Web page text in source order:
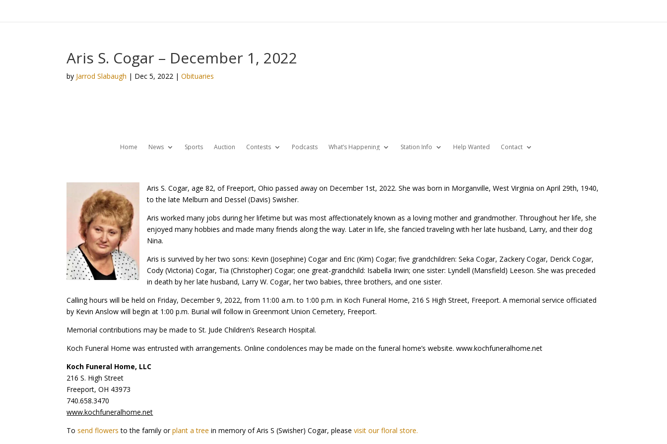
Aris S. Cogar – December 1, 2022
by Jarrod Slabaugh | Dec 5, 2022 |Obituaries
Home News Sports Auction Contests Podcasts What’s Happening Station Info Help Wanted Contact
Aris S. Cogar, age 82, of Freeport, Ohio passed away on December 1st, 2022. She was born in Morganville, West Virginia on April 29th, 1940,
to the late Melburn and Dessel (Davis) Swisher.
Aris worked many jobs during her lifetime but was most affectionately known as a loving mother and grandmother. Throughout her life, she
enjoyed many hobbies and made many friends along the way. Later in life, she fancied traveling with her late husband, Larry, and their dog
Nina.
Aris is survived by her two sons: Kevin (Josephine) Cogar and Eric (Kim) Cogar; five grandchildren: Seka Cogar, Zackery Cogar, Derick Cogar,
Cody (Victoria) Cogar, Tia (Christopher) Cogar; one great-grandchild: Isabella Irwin; one sister: Lyndell (Mansfield) Leeson. She was preceded
in death by her late husband, Larry W. Cogar, her two babies, three brothers, and one sister.
Calling hours will be held on Friday, December 9, 2022, from 11:00 a.m. to 1:00 p.m. in Koch Funeral Home, 216 S High Street, Freeport. A memorial service officiated
by Kevin Anslow will begin at 1:00 p.m. Burial will follow in Greenmont Union Cemetery, Freeport.
Memorial contributions may be made to St. Jude Children’s Research Hospital.
Koch Funeral Home was entrusted with arrangements. Online condolences may be made on the funeral home’s website. www.kochfuneralhome.net
Koch Funeral Home, LLC
216 S. High Street
Freeport, OH 43973
740.658.3470
www.kochfuneralhome.net
Tosend flowers to the family orplant a tree in memory of Aris S (Swisher) Cogar, pleasevisit our floral store.